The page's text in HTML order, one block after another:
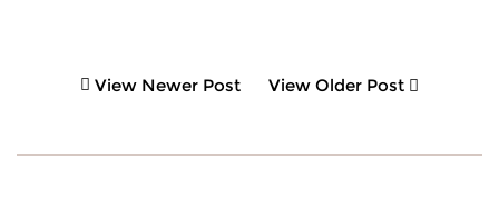
View Newer Post View Older Post